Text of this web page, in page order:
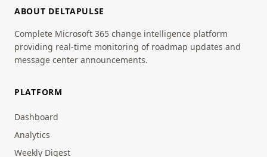
ABOUT DELTAPULSE
Complete Microsoft 365 change intelligence platform
providing real-time monitoring of roadmap updates and
message center announcements.
PLATFORM
Dashboard
Analytics
Weekly Digest